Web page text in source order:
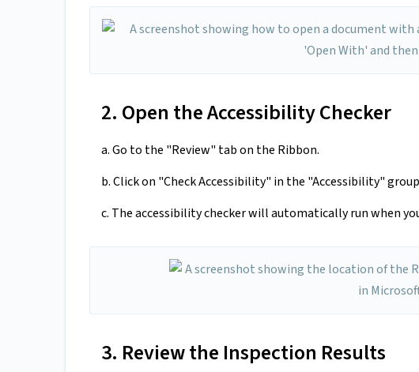
2. Open the Accessibility Checker
a. Go to the "Review" tab on the Ribbon.
b. Click on "Check Accessibility" in the "Accessibility"
c. The accessibility checker will automatically run when
3. Review the Inspection Results